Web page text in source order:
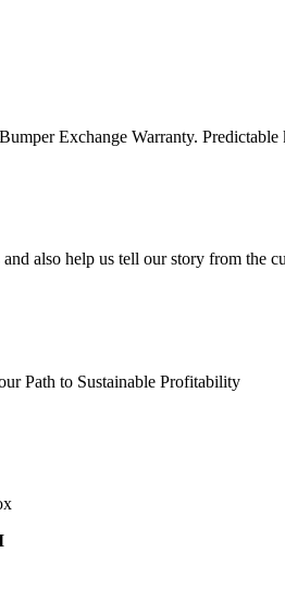
Exchange Warranty.
also help us tell our story from the
Path to Sustainable Profitability